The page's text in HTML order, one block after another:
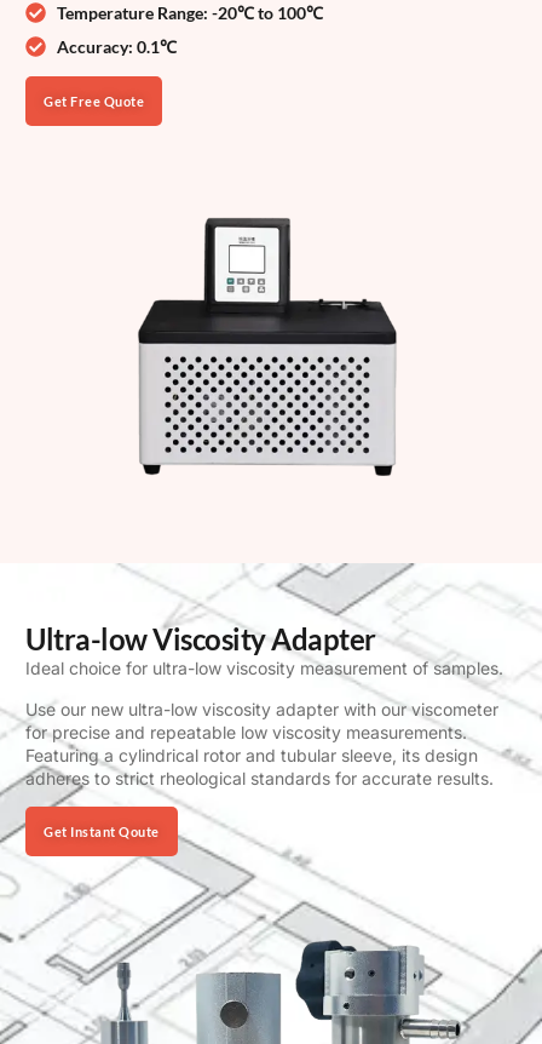
Temperature Range: -20℃ to 100℃
Accuracy: 0.1℃
Get Free Quote
Ultra-low Viscosity Adapter
Ideal choice for ultra-low viscosity measurement of samples.
Use our new ultra-low viscosity adapter with our viscometer
for precise and repeatable low viscosity measurements.
Featuring a cylindrical rotor and tubular sleeve, its design
adheres to strict rheological standards for accurate results.
Get Instant Qoute